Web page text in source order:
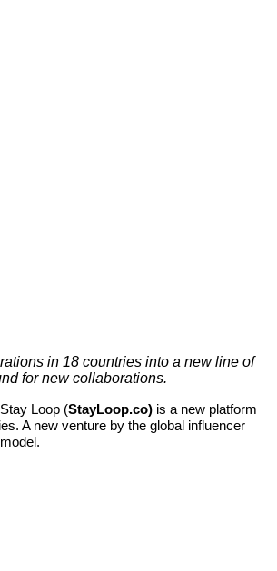
in 18 countries into a new line of
for new collaborations.
Loop (StayLoop.co) is a new platform
A new venture by the global influencer